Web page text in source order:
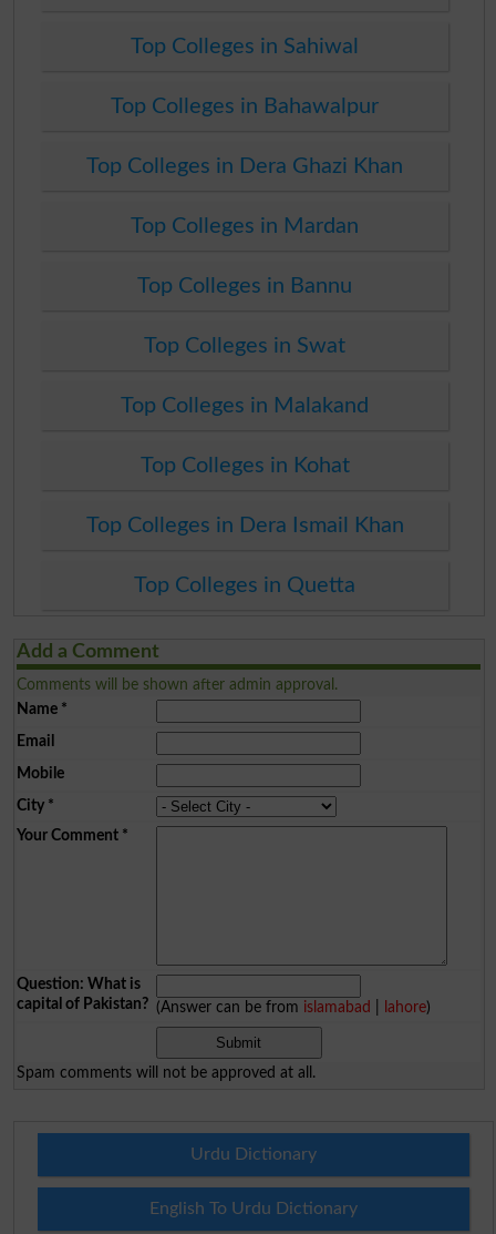
Top Colleges in Sahiwal
Top Colleges in Bahawalpur
Top Colleges in Dera Ghazi Khan
Top Colleges in Mardan
Top Colleges in Bannu
Top Colleges in Swat
Top Colleges in Malakand
Top Colleges in Kohat
Top Colleges in Dera Ismail Khan
Top Colleges in Quetta
Add a Comment
Comments will be shown after admin approval.
Name*
Email
Mobile
City*
Your Comment*
Question: What is
capital of Pakistan? (Answer can be from islamabad lahore)
Spam comments will not be approved at all.
Urdu Dictionary
English To Urdu Dictionary